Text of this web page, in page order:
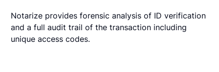
Notarize provides forensic analysis of ID verification
and a full audit trail of the transaction including
unique access codes.